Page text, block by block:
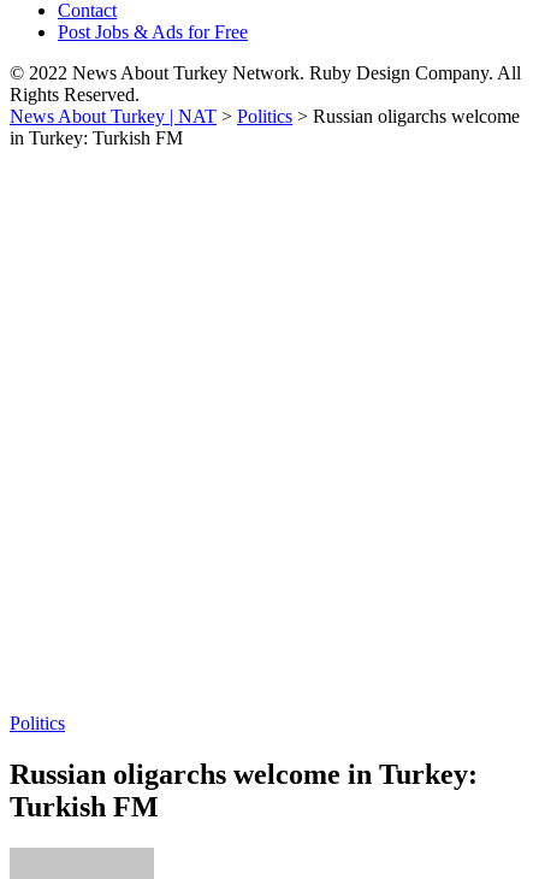
Contact
Post Jobs & Ads for Free
© 2022 News About Turkey Network. Ruby Design Company. All
Rights Reserved.
News About Turkey | NAT > Politics > Russian oligarchs welcome
in Turkey: Turkish FM
Politics
Russian oligarchs welcome in Turkey:
Turkish FM